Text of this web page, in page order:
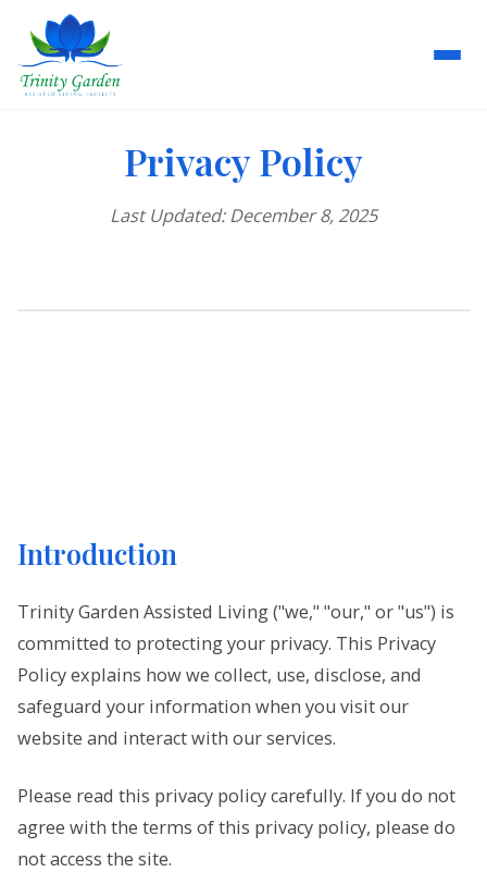
Privacy Policy
Last Updated: December 8, 2025
Introduction
Trinity Garden Assisted Living ("we," "our," or "us") is
committed to protecting your privacy. This Privacy
Policy explains how we collect, use, disclose, and
safeguard your information when you visit our
website and interact with our services.
Please read this privacy policy carefully. If you do not
agree with the terms of this privacy policy, please do
not access the site.